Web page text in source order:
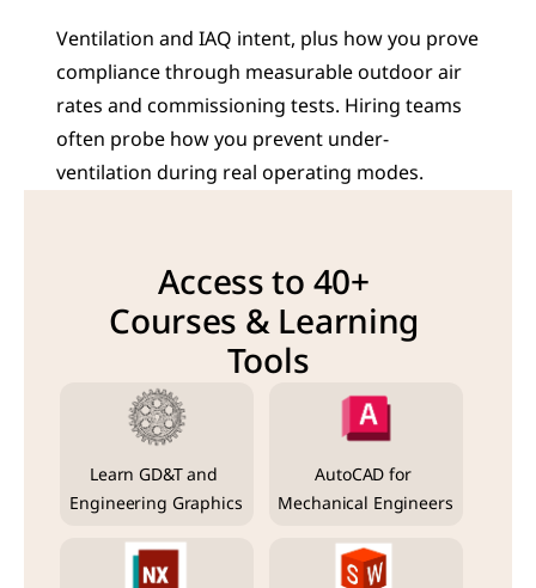
Ventilation and IAQ intent, plus how you prove
compliance through measurable outdoor air
rates and commissioning tests. Hiring teams
often probe how you prevent under-
ventilation during real operating modes.
Access to 40+
Courses & Learning
Tools
Learn GD&T and
Engineering Graphics
AutoCAD for
Mechanical Engineers